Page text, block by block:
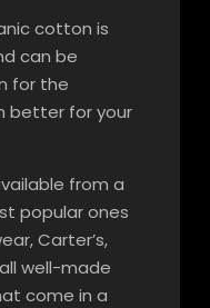
cotton is
can be
for the
better for your
from a
popular ones
Carter’s,
well-made
come in a